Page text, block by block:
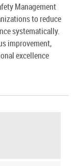
Management
to reduce
systematically.
improvement,
excellence